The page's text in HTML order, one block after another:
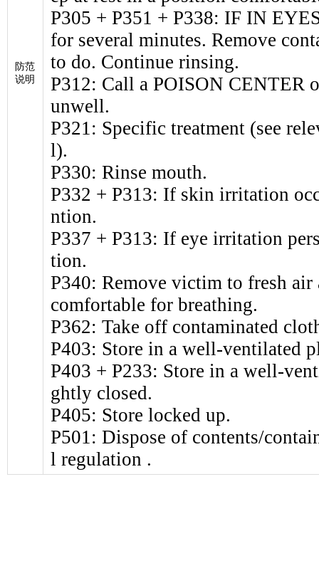
防范
说明
P305 + P351 + P338: IF IN
for several minutes. Remove
to do. Continue rinsing.
P312: Call a POISON CENTER
unwell.
P321: Specific treatment (see
l).
P330: Rinse mouth.
P332 + P313: If skin irritation
ntion.
P337 + P313: If eye irritation
tion.
P340: Remove victim to fresh
comfortable for breathing.
P362: Take off contaminated
P403: Store in a well-ventilated
P403 + P233: Store in a well-
ghtly closed.
P405: Store locked up.
P501: Dispose of contents/
l regulation .